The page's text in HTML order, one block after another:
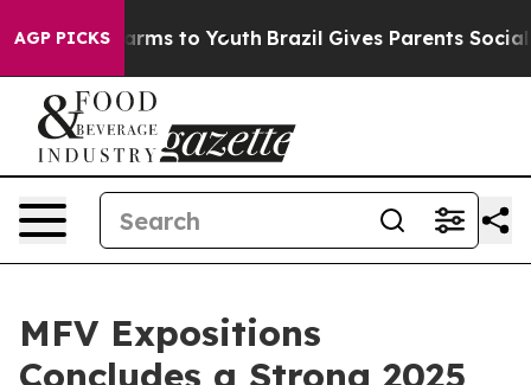
AGP PICKS
Harms to Youth Brazil Gives Parents Social
MFV Expositions
Concludes a Strong 2025